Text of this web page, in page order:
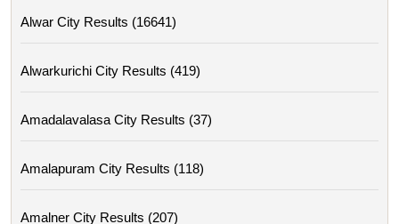
Alwar City Results (16641)
Alwarkurichi City Results (419)
Amadalavalasa City Results (37)
Amalapuram City Results (118)
Amalner City Results (207)